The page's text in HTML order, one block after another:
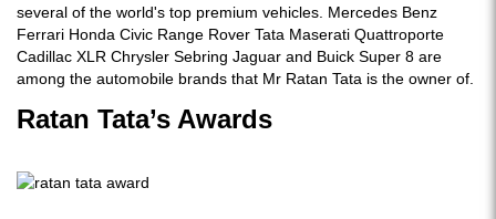
several of the world's top premium vehicles. Mercedes Benz
Ferrari Honda Civic Range Rover Tata Maserati Quattroporte
Cadillac XLR Chrysler Sebring Jaguar and Buick Super 8 are
among the automobile brands that Mr Ratan Tata is the owner of.
Ratan Tata’s Awards